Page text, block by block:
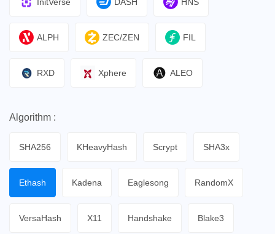
ALPH ZEC/ZEN FIL
RXD Xphere ALEO
Algorithm :
SHA256 KHeavyHash Scrypt SHA3x
Ethash Kadena Eaglesong RandomX
VersaHash X11 Handshake Blake3